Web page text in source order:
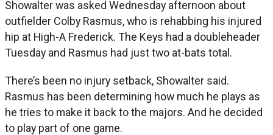
Showalter was asked Wednesday afternoon about
outfielder Colby Rasmus, who is rehabbing his injured
hip at High-A Frederick. The Keys had a doubleheader
Tuesday and Rasmus had just two at-bats total.
There’s been no injury setback, Showalter said.
Rasmus has been determining how much he plays as
he tries to make it back to the majors. And he decided
to play part of one game.